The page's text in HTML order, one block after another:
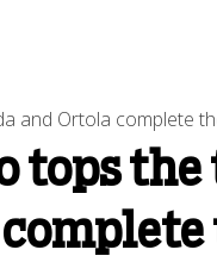
and Ortola complete
tops